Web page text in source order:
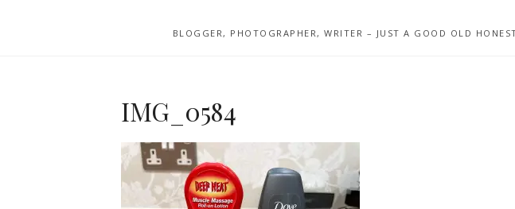
BLOGGER, PHOTOGRAPHER, WRITER – JUST A GOOD OLD
IMG_0584